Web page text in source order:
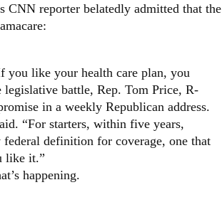
CNN reporter belatedly admitted that the
you like your health care plan, you
battle, Rep. Tom Price, R-
in a weekly Republican address.
“For starters, within five years,
definition for coverage, one that
like it.”
happening.